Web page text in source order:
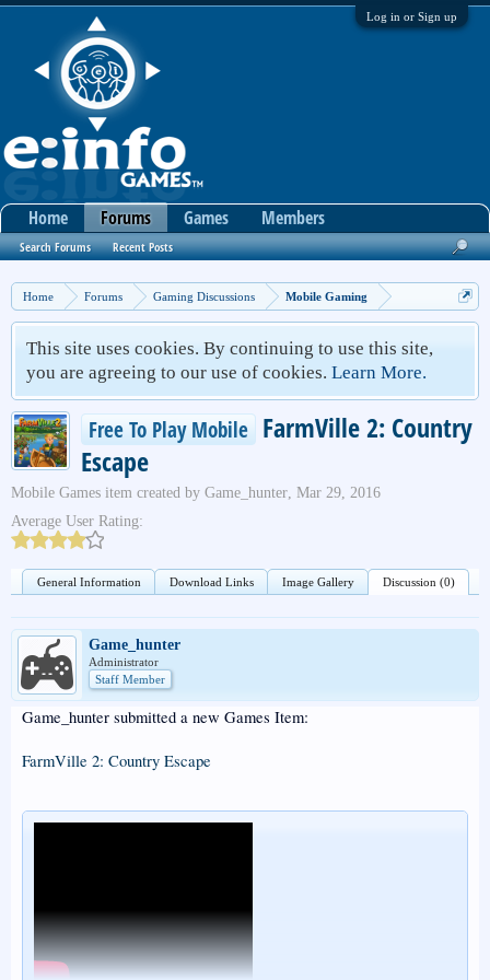
Log in or Sign up
Home Forums Gaming Discussions Mobile Gaming
This site uses cookies. By continuing to use this site,
you are agreeing to our use of cookies. Learn More.
Free To Play Mobile FarmVille 2: Country
Escape
Mobile Games item created by Game_hunter, Mar 29, 2016
Average User Rating:
General Information Download Links Image Gallery Discussion (0)
Game_hunter
Administrator
Staff Member
Game_hunter submitted a new Games Item:
FarmVille 2: Country Escape
Home Forums
Search Forums Recent Posts
Games Members